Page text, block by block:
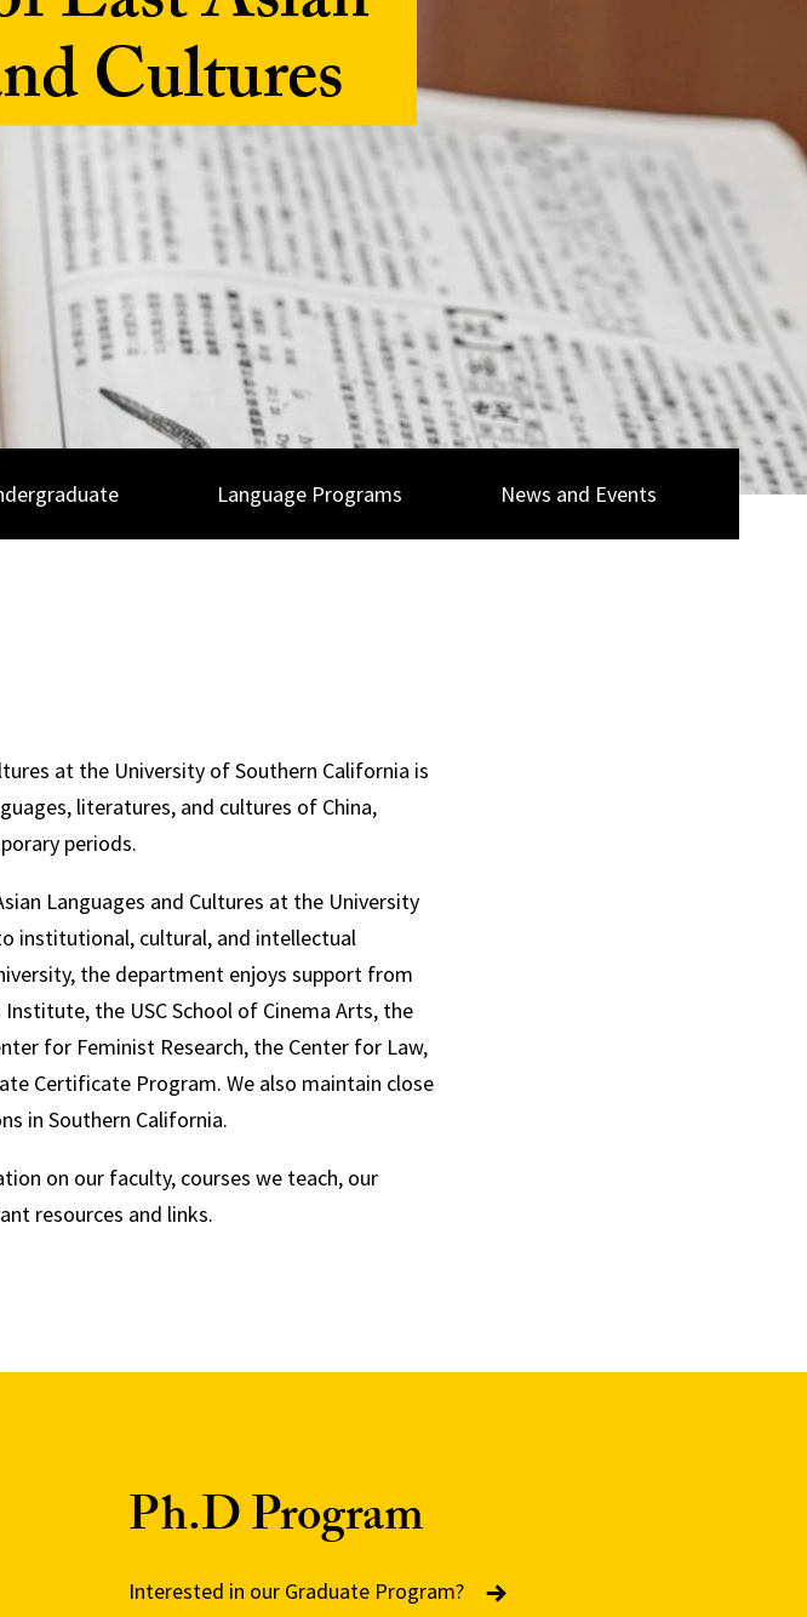
Cultures
Language Programs News and Events
at the University of Southern California is
literatures, and cultures of China,
periods.
Languages and Cultures at the University
institutional, cultural, and intellectual
the department enjoys support from
the USC School of Cinema Arts, the
for Feminist Research, the Center for Law,
Certificate Program. We also maintain close
in Southern California.
on our faculty, courses we teach, our
resources and links.
Ph.D Program
Interested in our Graduate Program?